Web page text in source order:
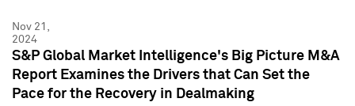
Nov 21,
2024
S&P Global Market Intelligence's Big Picture M&A
Report Examines the Drivers that Can Set the
Pace for the Recovery in Dealmaking